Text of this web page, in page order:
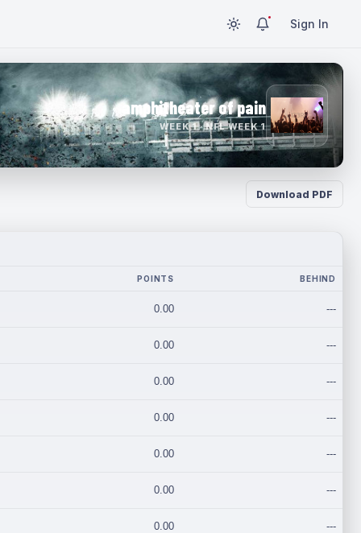
Sign In
amphitheater of pain
WEEK 1 · NFL WEEK 1
Download PDF
POINTS BEHIND
0.00 ---
0.00 ---
0.00 ---
0.00 ---
0.00 ---
0.00 ---
0.00 ---